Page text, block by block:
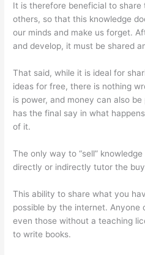
It is therefore beneficial to
others, so that this knowledge
our minds and make us forget.
and develop, it must be shared
That said, while it is ideal for
ideas for free, there is nothing
is power, and money can also
has the final say in what
of it.
The only way to “sell”
directly or indirectly tutor the
This ability to share what you
possible by the internet. Anyone
even those without a teaching
to write books.